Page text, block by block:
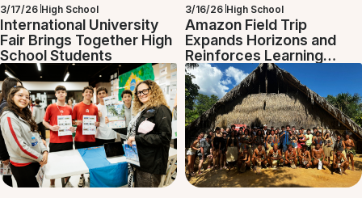
3/17/26 High School
International University
Fair Brings Together High
School Students
3/16/26 High School
Amazon Field Trip
Expands Horizons and
Reinforces Learning
Beyond the Classroom